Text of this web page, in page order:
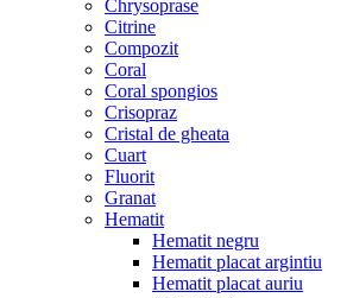
Chrysoprase
Citrine
Compozit
Coral
Coral spongios
Crisopraz
Cristal de gheata
Cuart
Fluorit
Granat
Hematit
Hematit negru
Hematit placat argintiu
Hematit placat auriu